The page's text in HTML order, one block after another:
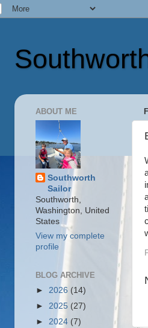
ABOUT ME
Southworth
Sailor
Southworth,
Washington, United
States
View my complete
profile
BLOG ARCHIVE
► 2026 (14)
► 2025 (27)
► 2024 (7)